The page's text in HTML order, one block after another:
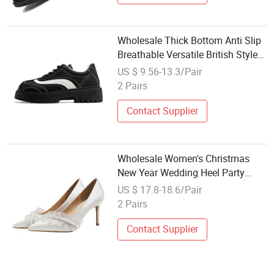
Wholesale Thick Bottom Anti Slip
Breathable Versatile British Style
Artificial PU High Quality
Wholesale Men Casual Dress
Shoes
US $ 9.56-13.3/Pair
2 Pairs
Contact Supplier
Wholesale Women's Christmas
New Year Wedding Heel Party
Dress Lady Shoe
US $ 17.8-18.6/Pair
2 Pairs
Contact Supplier